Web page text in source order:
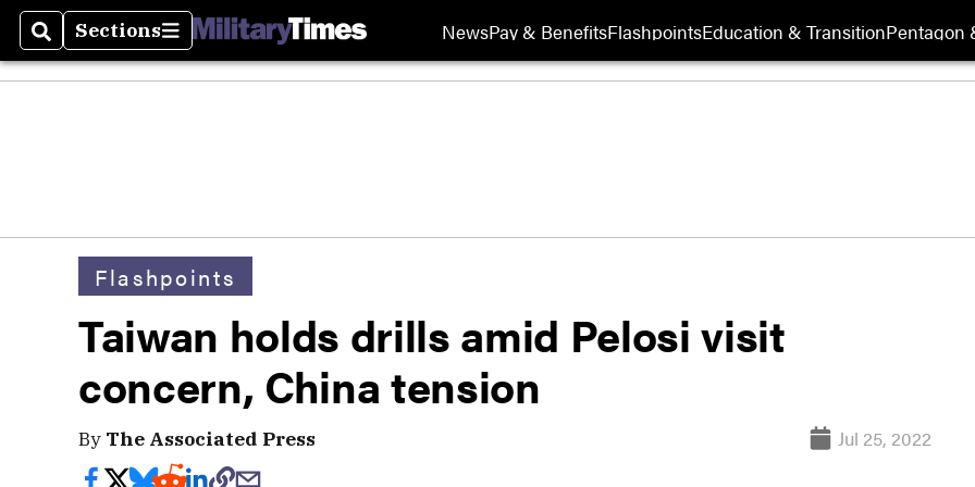
SearchSections
Sections NewsPay & BenefitsFlashpointsEducation & TransitionPentagon
Flashpoints
Taiwan holds drills amid Pelosi visit
concern, China tension
By The Associated Press Jul 25, 2022